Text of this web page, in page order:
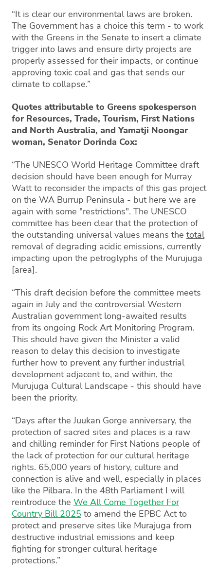
“It is clear our environmental laws are broken.
The Government has a choice this term - to work
with the Greens in the Senate to insert a climate
trigger into laws and ensure dirty projects are
properly assessed for their impacts, or continue
approving toxic coal and gas that sends our
climate to collapse.”
Quotes attributable to Greens spokesperson
for Resources, Trade, Tourism, First Nations
and North Australia, and Yamatji Noongar
woman, Senator Dorinda Cox:
“The UNESCO World Heritage Committee draft
decision should have been enough for Murray
Watt to reconsider the impacts of this gas project
on the WA Burrup Peninsula - but here we are
again with some "restrictions". The UNESCO
committee has been clear that the protection of
the outstanding universal values means the total
removal of degrading acidic emissions, currently
impacting upon the petroglyphs of the Murujuga
[area].
“This draft decision before the committee meets
again in July and the controversial Western
Australian government long-awaited results
from its ongoing Rock Art Monitoring Program.
This should have given the Minister a valid
reason to delay this decision to investigate
further how to prevent any further industrial
development adjacent to, and within, the
Murujuga Cultural Landscape - this should have
been the priority.
“Days after the Juukan Gorge anniversary, the
protection of sacred sites and places is a raw
and chilling reminder for First Nations people of
the lack of protection for our cultural heritage
rights. 65,000 years of history, culture and
connection is alive and well, especially in places
like the Pilbara. In the 48th Parliament I will
reintroduce the We All Come Together For
Country Bill 2025 to amend the EPBC Act to
protect and preserve sites like Murajuga from
destructive industrial emissions and keep
fighting for stronger cultural heritage
protections.”